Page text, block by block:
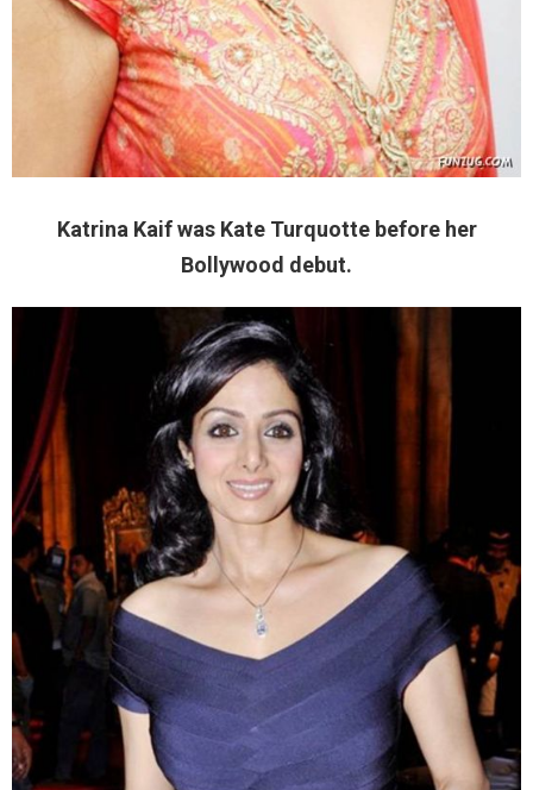
Katrina Kaif was Kate Turquotte before her
Bollywood debut.